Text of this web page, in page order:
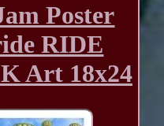
Poster
RIDE
Art 18x24